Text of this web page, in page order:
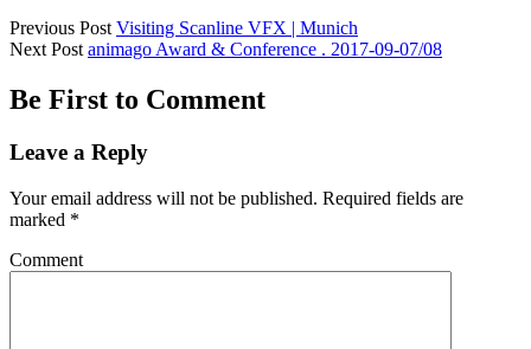
Previous Post Visiting Scanline VFX | Munich
Next Post animago Award & Conference . 2017-09-07/08
Be First to Comment
Leave a Reply
Your email address will not be published. Required fields are
marked *
Comment